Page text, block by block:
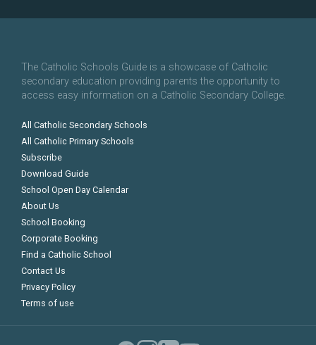
The Catholic Schools Guide is a showcase of Catholic
secondary education providing parents the opportunity to
access easy information on a Catholic Secondary College.
All Catholic Secondary Schools
All Catholic Primary Schools
Subscribe
Download Guide
School Open Day Calendar
About Us
School Booking
Corporate Booking
Find a Catholic School
Contact Us
Privacy Policy
Terms of use